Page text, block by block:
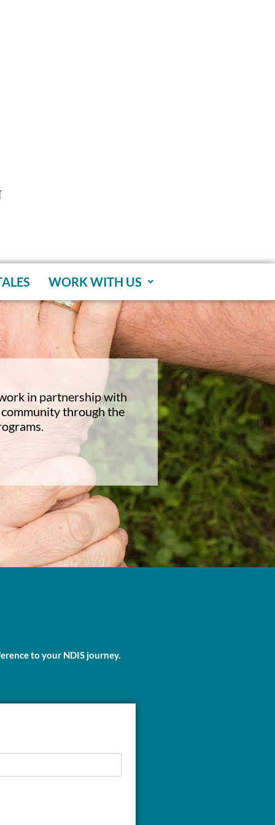
WORK WITH US
in partnership with
through the
to your NDIS journey.